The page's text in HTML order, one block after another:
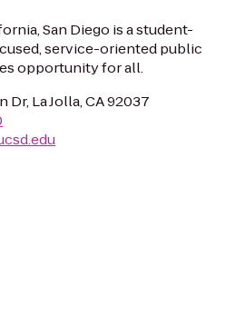
San Diego is a student-
service-oriented public
opportunity for all.
Dr, La Jolla, CA 92037